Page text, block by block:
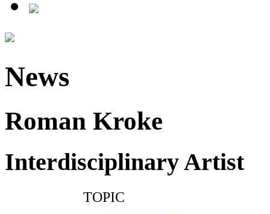
News
Roman Kroke
Interdisciplinary Artist
TOPIC